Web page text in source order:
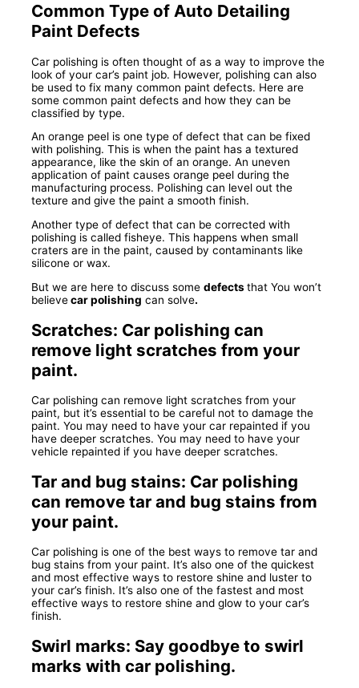
Common Type of Auto Detailing
Paint Defects
Car polishing is often thought of as a way to improve the
look of your car’s paint job. However, polishing can also
be used to fix many common paint defects. Here are
some common paint defects and how they can be
classified by type.
An orange peel is one type of defect that can be fixed
with polishing. This is when the paint has a textured
appearance, like the skin of an orange. An uneven
application of paint causes orange peel during the
manufacturing process. Polishing can level out the
texture and give the paint a smooth finish.
Another type of defect that can be corrected with
polishing is called fisheye. This happens when small
craters are in the paint, caused by contaminants like
silicone or wax.
But we are here to discuss somedefectsthat You won’t
believecar polishing can solve.
Scratches: Car polishing can
remove light scratches from your
paint.
Car polishing can remove light scratches from your
paint, but it’s essential to be careful not to damage the
paint. You may need to have your car repainted if you
have deeper scratches. You may need to have your
vehicle repainted if you have deeper scratches.
Tar and bug stains: Car polishing
can remove tar and bug stains from
your paint.
Car polishing is one of the best ways to remove tar and
bug stains from your paint. It’s also one of the quickest
and most effective ways to restore shine and luster to
your car’s finish. It’s also one of the fastest and most
effective ways to restore shine and glow to your car’s
finish.
Swirl marks: Say goodbye to swirl
marks with car polishing.